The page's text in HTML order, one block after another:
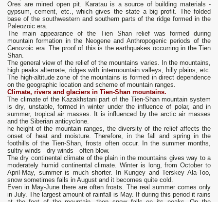
Ores are mined open pit. Karatau is a source of building materials -
gypsum, cement, etc., which gives the state a big profit. The folded
base of the southwestern and southern parts of the ridge formed in the
Paleozoic era.
The main appearance of the Tien Shan relief was formed during
mountain formation in the Neogene and Anthropogenic periods of the
Cenozoic era. The proof of this is the earthquakes occurring in the Tien
Shan.
The general view of the relief of the mountains varies. In the mountains,
high peaks alternate, ridges with intermountain valleys, hilly plains, etc.
The high-altitude zone of the mountains is formed in direct dependence
on the geographic location and scheme of mountain ranges.
Climate, rivers and glaciers in Tien-Shan mountains.
The climate of the Kazakhstani part of the Tien-Shan mountain system
is dry, unstable, formed in winter under the influence of polar, and in
summer, tropical air masses. It is influenced by the arctic air masses
and the Siberian anticyclone.
he height of the mountain ranges, the diversity of the relief affects the
onset of heat and moisture. Therefore, in the fall and spring in the
foothills of the Tien-Shan, frosts often occur. In the summer months,
sultry winds - dry winds - often blow.
The dry continental climate of the plain in the mountains gives way to a
moderately humid continental climate. Winter is long, from October to
April-May, summer is much shorter. In Kungey and Terskey Ala-Too,
snow sometimes falls in August and it becomes quite cold.
Even in May-June there are often frosts. The real summer comes only
in July. The largest amount of rainfall is May. If during this period it rains